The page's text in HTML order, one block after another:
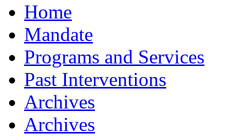
Home
Mandate
Programs and Services
Past Interventions
Archives
Archives